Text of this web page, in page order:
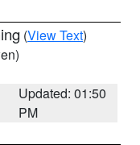
(View Text)
Updated: 01:50
PM